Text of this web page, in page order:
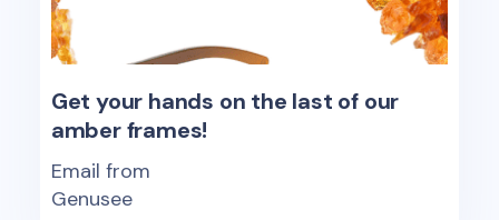
Get your hands on the last of our
amber frames!
Email from
Genusee